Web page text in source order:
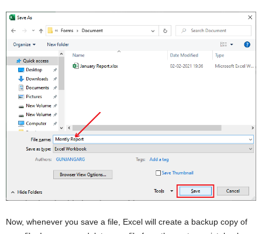
Now, whenever you save a file, Excel will create a backup copy of